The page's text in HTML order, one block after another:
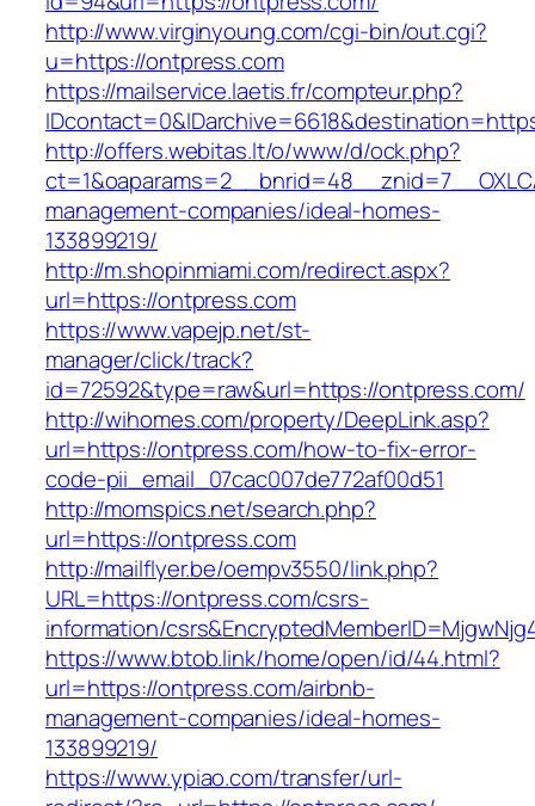
http://www.virginyoung.com/cgi-bin/out.cgi?
u=https://ontpress.com
https://mailservice.laetis.fr/compteur.php?
http://offers.webitas.lt/o/www/d/ock.php?
management-companies/ideal-homes-
133899219/
http://m.shopinmiami.com/redirect.aspx?
url=https://ontpress.com
https://www.vapejp.net/st-
manager/click/track?
id=72592&type=raw&url=https://ontpress.com/
http://wihomes.com/property/DeepLink.asp?
url=https://ontpress.com/how-to-fix-error-
code-pii_email_07cac007de772af00d51
http://momspics.net/search.php?
url=https://ontpress.com
http://mailflyer.be/oempv3550/link.php?
URL=https://ontpress.com/csrs-
information/
https://www.btob.link/home/open/id/44.html?
url=https://ontpress.com/airbnb-
management-companies/ideal-homes-
133899219/
https://www.ypiao.com/transfer/url-